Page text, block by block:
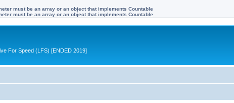
must be an array or an object that implements Countable
must be an array or an object that implements Countable
For Speed (LFS) [ENDED 2019]